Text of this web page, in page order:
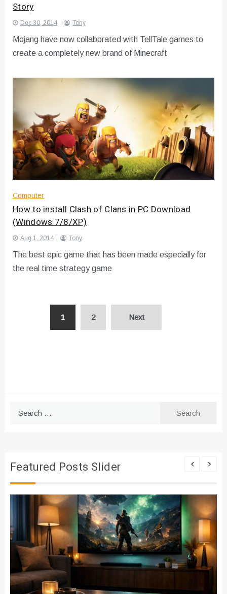
Story
Dec 30, 2014 Tony
Mojang have now collaborated with TellTale games to
create a completely new brand of Minecraft
Computer
How to install Clash of Clans in PC Download
(Windows 7/8/XP)
Aug 1, 2014 Tony
The best epic game that has been made especially for
the real time strategy game
1 2 Next
Featured Posts Slider